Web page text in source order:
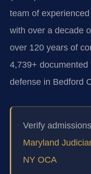
team of
with over a decade
over 120 years of
4,739+
defense in Bedford
Verify
Maryland
NY OCA